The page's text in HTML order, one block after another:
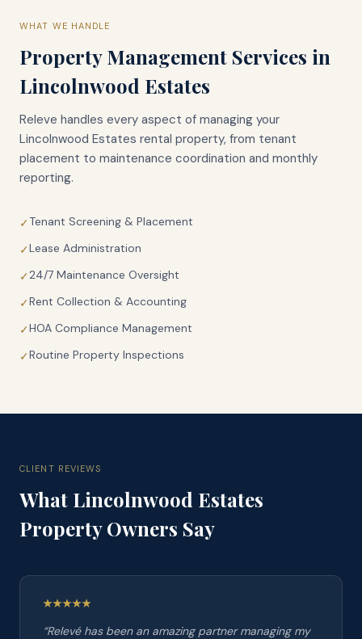
WHAT WE HANDLE
Property Management Services in
Lincolnwood Estates
Releve handles every aspect of managing your
Lincolnwood Estates rental property, from tenant
placement to maintenance coordination and monthly
reporting.
✓Tenant Screening & Placement
✓Lease Administration
✓24/7 Maintenance Oversight
✓Rent Collection & Accounting
✓HOA Compliance Management
✓Routine Property Inspections
CLIENT REVIEWS
What Lincolnwood Estates
Property Owners Say
“Relevé has been an amazing partner managing my